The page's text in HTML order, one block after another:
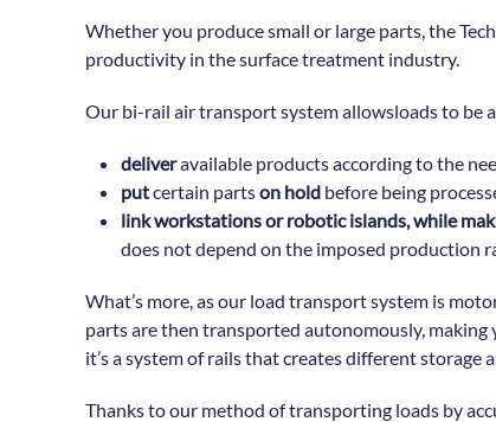
Whether you produce small or large parts, the
productivity in the surface treatment industry.
Our bi-rail air transport system allowsloads to be
deliveravailable products according to the
putcertain partson hold before being
link workstations or robotic islands, while
does not depend on the imposed production
What’s more, as our load transport system is
parts are then transported autonomously,
it’s a system of rails that creates different storage
Thanks to our method of transporting loads by